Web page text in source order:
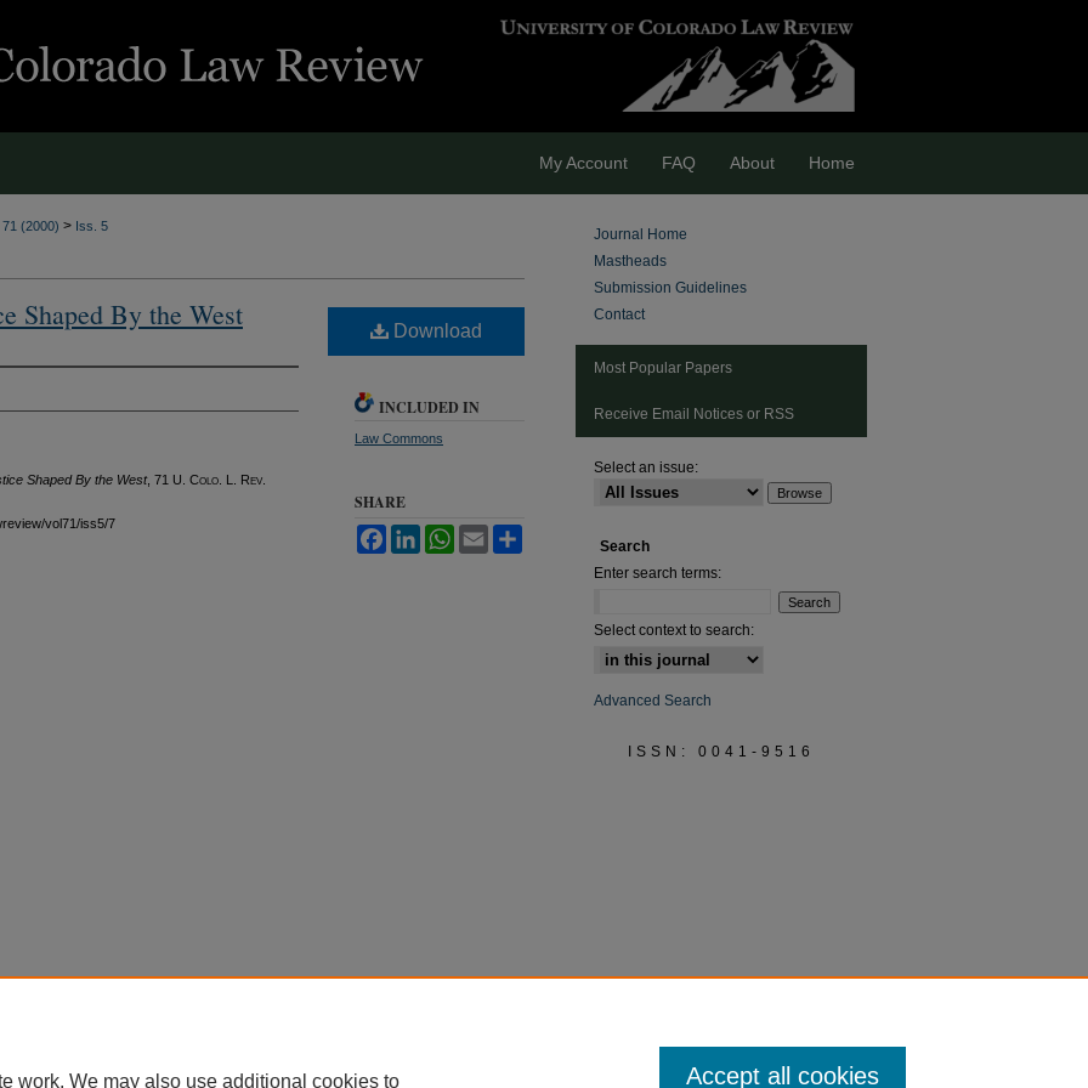
My Account FAQ About Home
71 (2000) > Iss. 5
Shaped By the West
Shaped By the West, 71 U. Colo. L. Rev.
vol71/iss5/7
Download
INCLUDED IN
Law Commons
SHARE
FacebookLinkedInWhatsApp
Email
Journal Home
Mastheads
Submission Guidelines
Contact
Most Popular Papers
Receive Email Notices or RSS
Select an issue:
Search
Enter search terms:
Select context to search:
Advanced Search
ISSN: 0041-9516
work. We may also use additional cookies to Accept all cookies